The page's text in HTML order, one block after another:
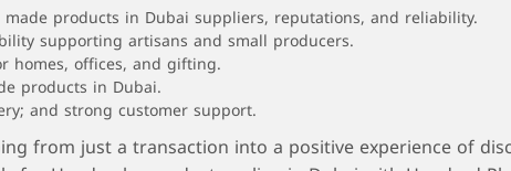
products in Dubai suppliers, reputations, and reliability.
supporting artisans and small producers.
homes, offices, and gifting.
products in Dubai.
and strong customer support.
from just a transaction into a positive experience of